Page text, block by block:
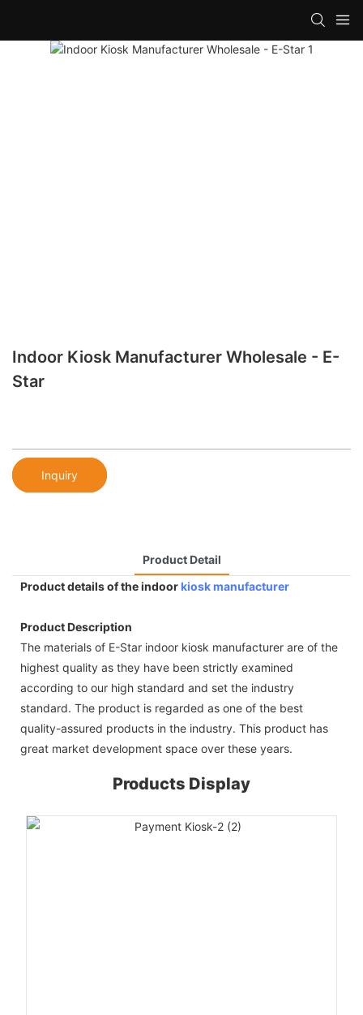
Indoor Kiosk Manufacturer Wholesale - E-
Star
Inquiry
Product Detail
Product details of the indoorkiosk manufacturer
Product Description
The materials of E-Star indoor kiosk manufacturer are of the
highest quality as they have been strictly examined
according to our high standard and set the industry
standard. The product is regarded as one of the best
quality-assured products in the industry. This product has
great market development space over these years.
Products Display